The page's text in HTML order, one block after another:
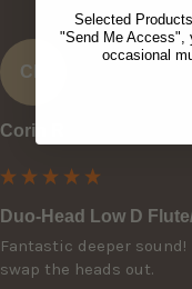
CR
Corin R
Duo-Head Low D
Fantastic deeper
swap the heads out.
Selected
"Send Me Access",
occasional